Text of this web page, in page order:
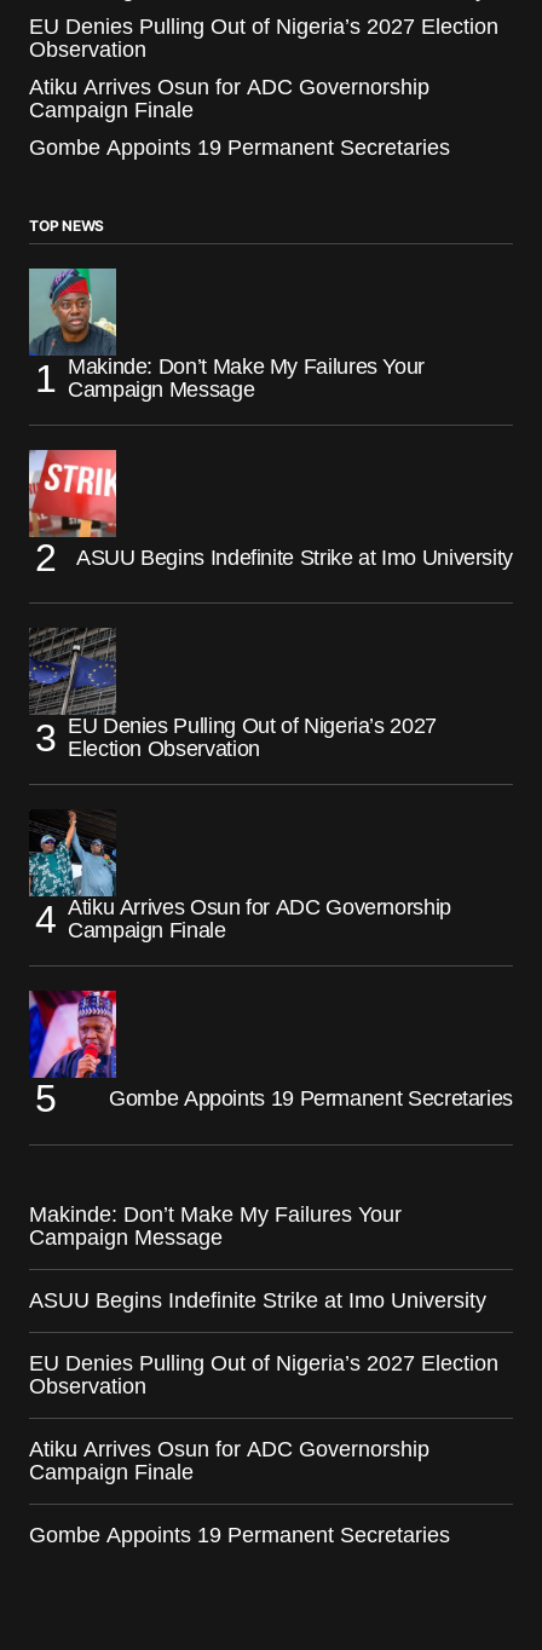
EU Denies Pulling Out of Nigeria’s 2027 Election
Observation
Atiku Arrives Osun for ADC Governorship
Campaign Finale
Gombe Appoints 19 Permanent Secretaries
TOP NEWS
Makinde: Don’t Make My Failures Your
Campaign Message
ASUU Begins Indefinite Strike at Imo University
EU Denies Pulling Out of Nigeria’s 2027
Election Observation
Atiku Arrives Osun for ADC Governorship
Campaign Finale
Gombe Appoints 19 Permanent Secretaries
Makinde: Don’t Make My Failures Your
Campaign Message
ASUU Begins Indefinite Strike at Imo University
EU Denies Pulling Out of Nigeria’s 2027 Election
Observation
Atiku Arrives Osun for ADC Governorship
Campaign Finale
Gombe Appoints 19 Permanent Secretaries